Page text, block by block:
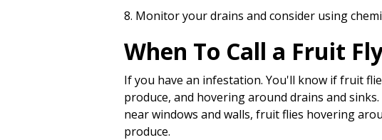
8. Monitor your drains and consider using
When To Call a Fruit
If you have an infestation. You'll know if fruit
produce, and hovering around drains and
near windows and walls, fruit flies hovering
produce.